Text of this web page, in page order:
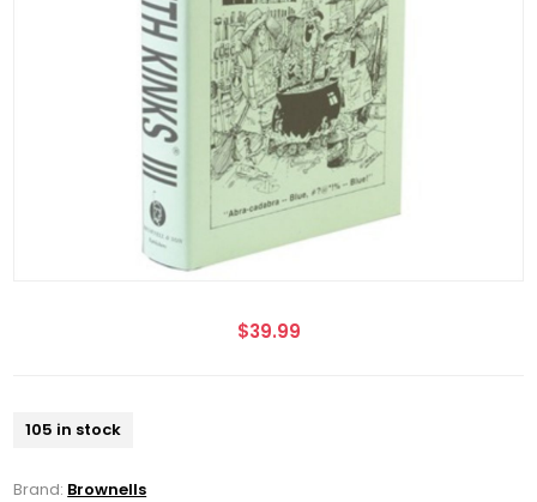
$39.99
105 in stock
Brand: Brownells